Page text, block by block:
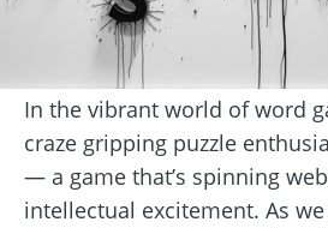
In the vibrant world of word
craze gripping puzzle
— a game that’s spinning
intellectual excitement. As